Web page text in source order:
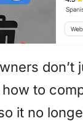
to
it no